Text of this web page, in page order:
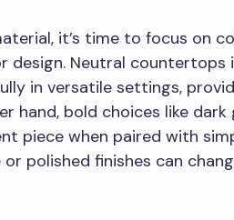
it’s time to focus on
design. Neutral countertops
in versatile settings,
hand, bold choices like
piece when paired with
polished finishes can